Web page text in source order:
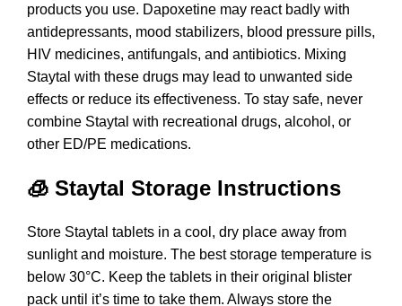
products you use. Dapoxetine may react badly with
antidepressants, mood stabilizers, blood pressure pills,
HIV medicines, antifungals, and antibiotics. Mixing
Staytal with these drugs may lead to unwanted side
effects or reduce its effectiveness. To stay safe, never
combine Staytal with recreational drugs, alcohol, or
other ED/PE medications.
🧊 Staytal Storage Instructions
Store Staytal tablets in a cool, dry place away from
sunlight and moisture. The best storage temperature is
below 30°C. Keep the tablets in their original blister
pack until it’s time to take them. Always store the